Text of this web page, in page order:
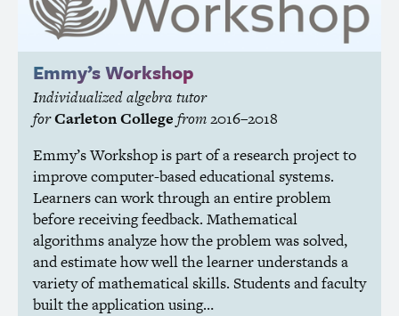
Emmy’s Workshop
Individualized algebra tutor
forCarleton College from2016–2018
Emmy’s Workshop is part of a research project to
improve computer-based educational systems.
Learners can work through an entire problem
before receiving feedback. Mathematical
algorithms analyze how the problem was solved,
and estimate how well the learner understands a
variety of mathematical skills. Students and faculty
built the application using…